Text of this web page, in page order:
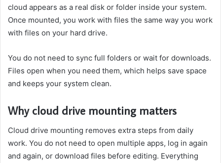
cloud appears as a real disk or folder inside your system.
Once mounted, you work with files the same way you work
with files on your hard drive.
You do not need to sync full folders or wait for downloads.
Files open when you need them, which helps save space
and keeps your system clean.
Why cloud drive mounting matters
Cloud drive mounting removes extra steps from daily
work. You do not need to open multiple apps, log in again
and again, or download files before editing. Everything